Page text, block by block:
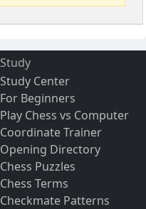
Study
Study Center
For Beginners
Play Chess vs Computer
Coordinate Trainer
Opening Directory
Chess Puzzles
Chess Terms
Checkmate Patterns